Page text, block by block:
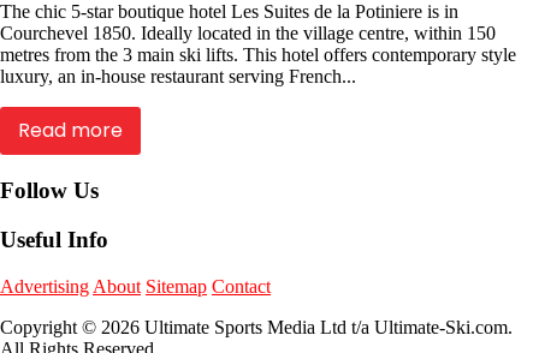
The chic 5-star boutique hotel Les Suites de la Potiniere is in
Courchevel 1850. Ideally located in the village centre, within 150
metres from the 3 main ski lifts. This hotel offers contemporary style
luxury, an in-house restaurant serving French...
Read more
Follow Us
Useful Info
Advertising About Sitemap Contact
Copyright © 2026 Ultimate Sports Media Ltd t/a Ultimate-Ski.com.
All Rights Reserved.